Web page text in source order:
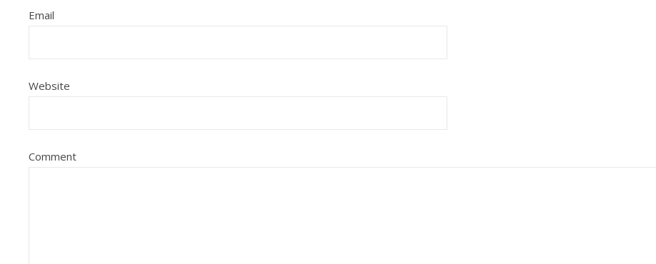
Email
Website
Comment